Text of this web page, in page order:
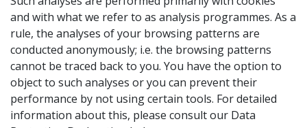
and with what we refer to as analysis programmes. As a
rule, the analyses of your browsing patterns are
conducted anonymously; i.e. the browsing patterns
cannot be traced back to you. You have the option to
object to such analyses or you can prevent their
performance by not using certain tools. For detailed
information about this, please consult our Data